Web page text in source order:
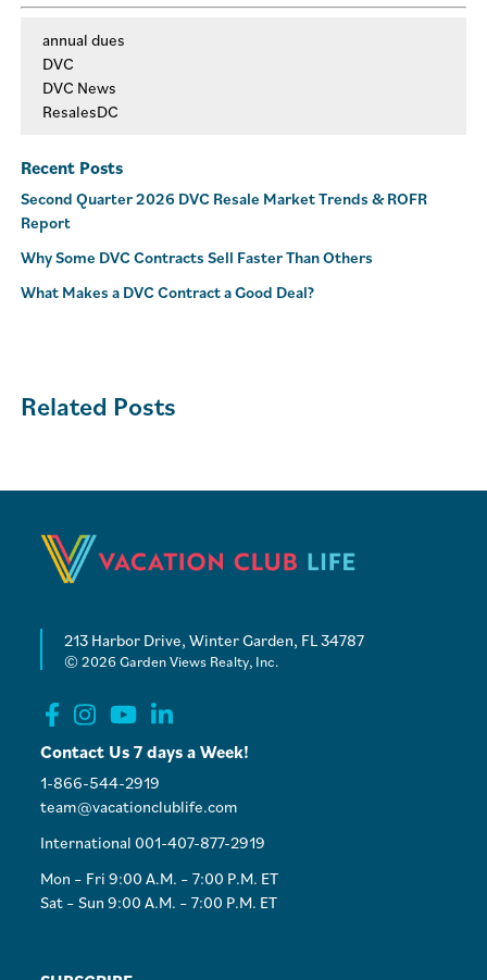
annual dues
DVC
DVC News
ResalesDC
Recent Posts
Second Quarter 2026 DVC Resale Market Trends & ROFR
Report
Why Some DVC Contracts Sell Faster Than Others
What Makes a DVC Contract a Good Deal?
Related Posts
213 Harbor Drive, Winter Garden, FL 34787
© 2026 Garden Views Realty, Inc.
Contact Us 7 days a Week!
1-866-544-2919
team@vacationclublife.com
International 001-407-877-2919
Mon – Fri 9:00 A.M. – 7:00 P.M. ET
Sat – Sun 9:00 A.M. – 7:00 P.M. ET